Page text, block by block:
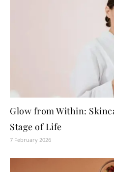
Glow from Within:
Stage of Life
7 February 2026